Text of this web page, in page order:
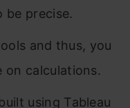
be precise.
and thus, you
on calculations.
using Tableau